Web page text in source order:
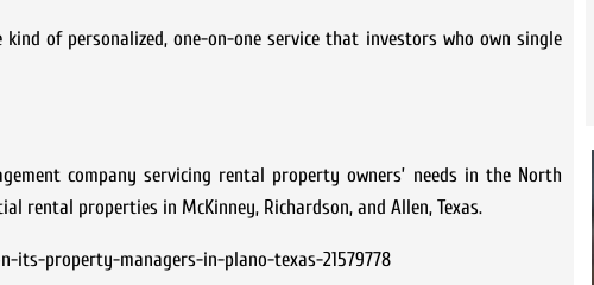
of personalized, one-on-one service that investors who own single
company servicing rental property owners’ needs in the North
rental properties in McKinney, Richardson, and Allen, Texas.
its-property-managers-in-plano-texas-21579778